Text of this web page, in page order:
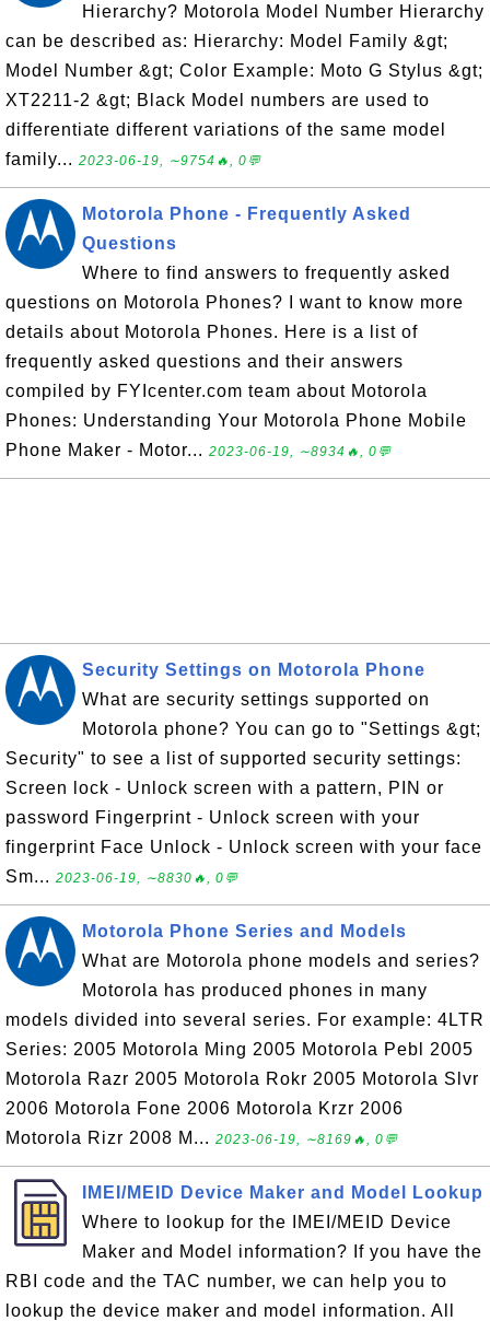
Hierarchy? Motorola Model Number Hierarchy
can be described as: Hierarchy: Model Family &gt;
Model Number &gt; Color Example: Moto G Stylus &gt;
XT2211-2 &gt; Black Model numbers are used to
differentiate different variations of the same model
family... 2023-06-19, ∼9754🔥, 0💬
Motorola Phone - Frequently Asked
Questions
Where to find answers to frequently asked
questions on Motorola Phones? I want to know more
details about Motorola Phones. Here is a list of
frequently asked questions and their answers
compiled by FYIcenter.com team about Motorola
Phones: Understanding Your Motorola Phone Mobile
Phone Maker - Motor... 2023-06-19, ∼8934🔥, 0💬
Security Settings on Motorola Phone
What are security settings supported on
Motorola phone? You can go to "Settings &gt;
Security" to see a list of supported security settings:
Screen lock - Unlock screen with a pattern, PIN or
password Fingerprint - Unlock screen with your
fingerprint Face Unlock - Unlock screen with your face
Sm... 2023-06-19, ∼8830🔥, 0💬
Motorola Phone Series and Models
What are Motorola phone models and series?
Motorola has produced phones in many
models divided into several series. For example: 4LTR
Series: 2005 Motorola Ming 2005 Motorola Pebl 2005
Motorola Razr 2005 Motorola Rokr 2005 Motorola Slvr
2006 Motorola Fone 2006 Motorola Krzr 2006
Motorola Rizr 2008 M... 2023-06-19, ∼8169🔥, 0💬
IMEI/MEID Device Maker and Model Lookup
Where to lookup for the IMEI/MEID Device
Maker and Model information? If you have the
RBI code and the TAC number, we can help you to
lookup the device maker and model information. All